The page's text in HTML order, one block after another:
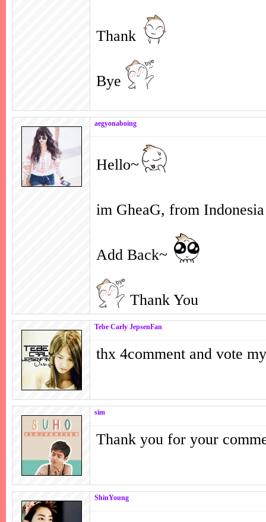
Thank
Bye
aegyonaboing
Hello~
im GheaG, from
Add Back~
Thank You
Tebe Carly JepsenFan
thx 4comment and vote
sim
Thank you for your
ShinYoung